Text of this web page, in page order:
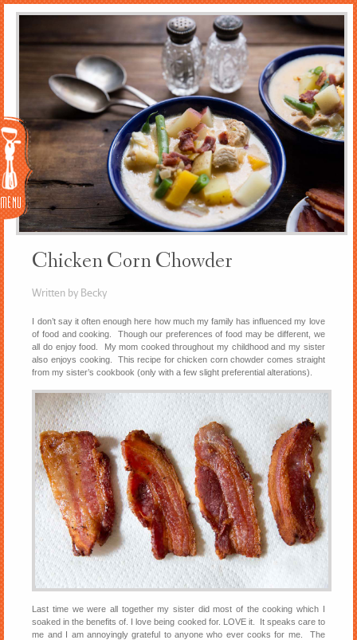
Menu
Chicken Corn Chowder
Written by Becky
I don’t say it often enough here how much my family has influenced my love
of food and cooking. Though our preferences of food may be different, we
all do enjoy food. My mom cooked throughout my childhood and my sister
also enjoys cooking. This recipe for chicken corn chowder comes straight
from my sister’s cookbook (only with a few slight preferential alterations).
Last time we were all together my sister did most of the cooking which I
soaked in the benefits of. I love being cooked for. LOVE it. It speaks care to
me and I am annoyingly grateful to anyone who ever cooks for me. The